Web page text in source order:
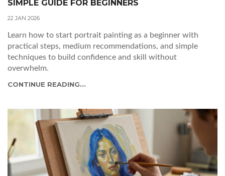
SIMPLE GUIDE FOR BEGINNERS
22 JAN 2026
Learn how to start portrait painting as a beginner with
practical steps, medium recommendations, and simple
techniques to build confidence and skill without
overwhelm.
CONTINUE READING...